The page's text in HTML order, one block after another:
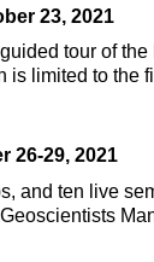
23, 2021
tour of
limited to
26-29, 2021
and ten live